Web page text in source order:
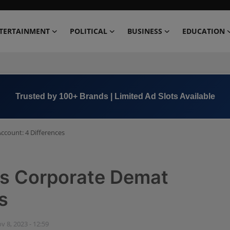
POLITICAL BUSINESS EDUCATION
+91 8000 152123
4 Differences
Corporate Demat
8, 2023 - 12:59